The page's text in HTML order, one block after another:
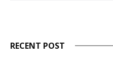
RECENT POST